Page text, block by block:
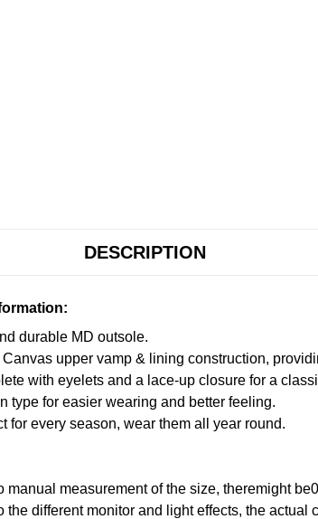
DESCRIPTION
durable MD outsole.
Canvas upper vamp & lining construction,
with eyelets and a lace-up closure for a
type for easier wearing and better feeling.
for every season, wear them all year round.
manual measurement of the size, theremight
the different monitor and light effects, the